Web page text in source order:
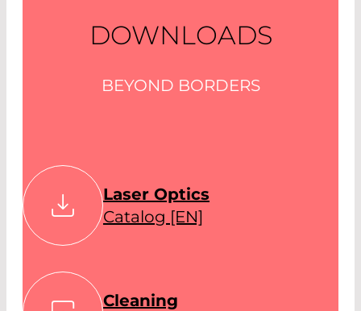
DOWNLOADS
BEYOND BORDERS
Laser Optics
Catalog [EN]
Cleaning